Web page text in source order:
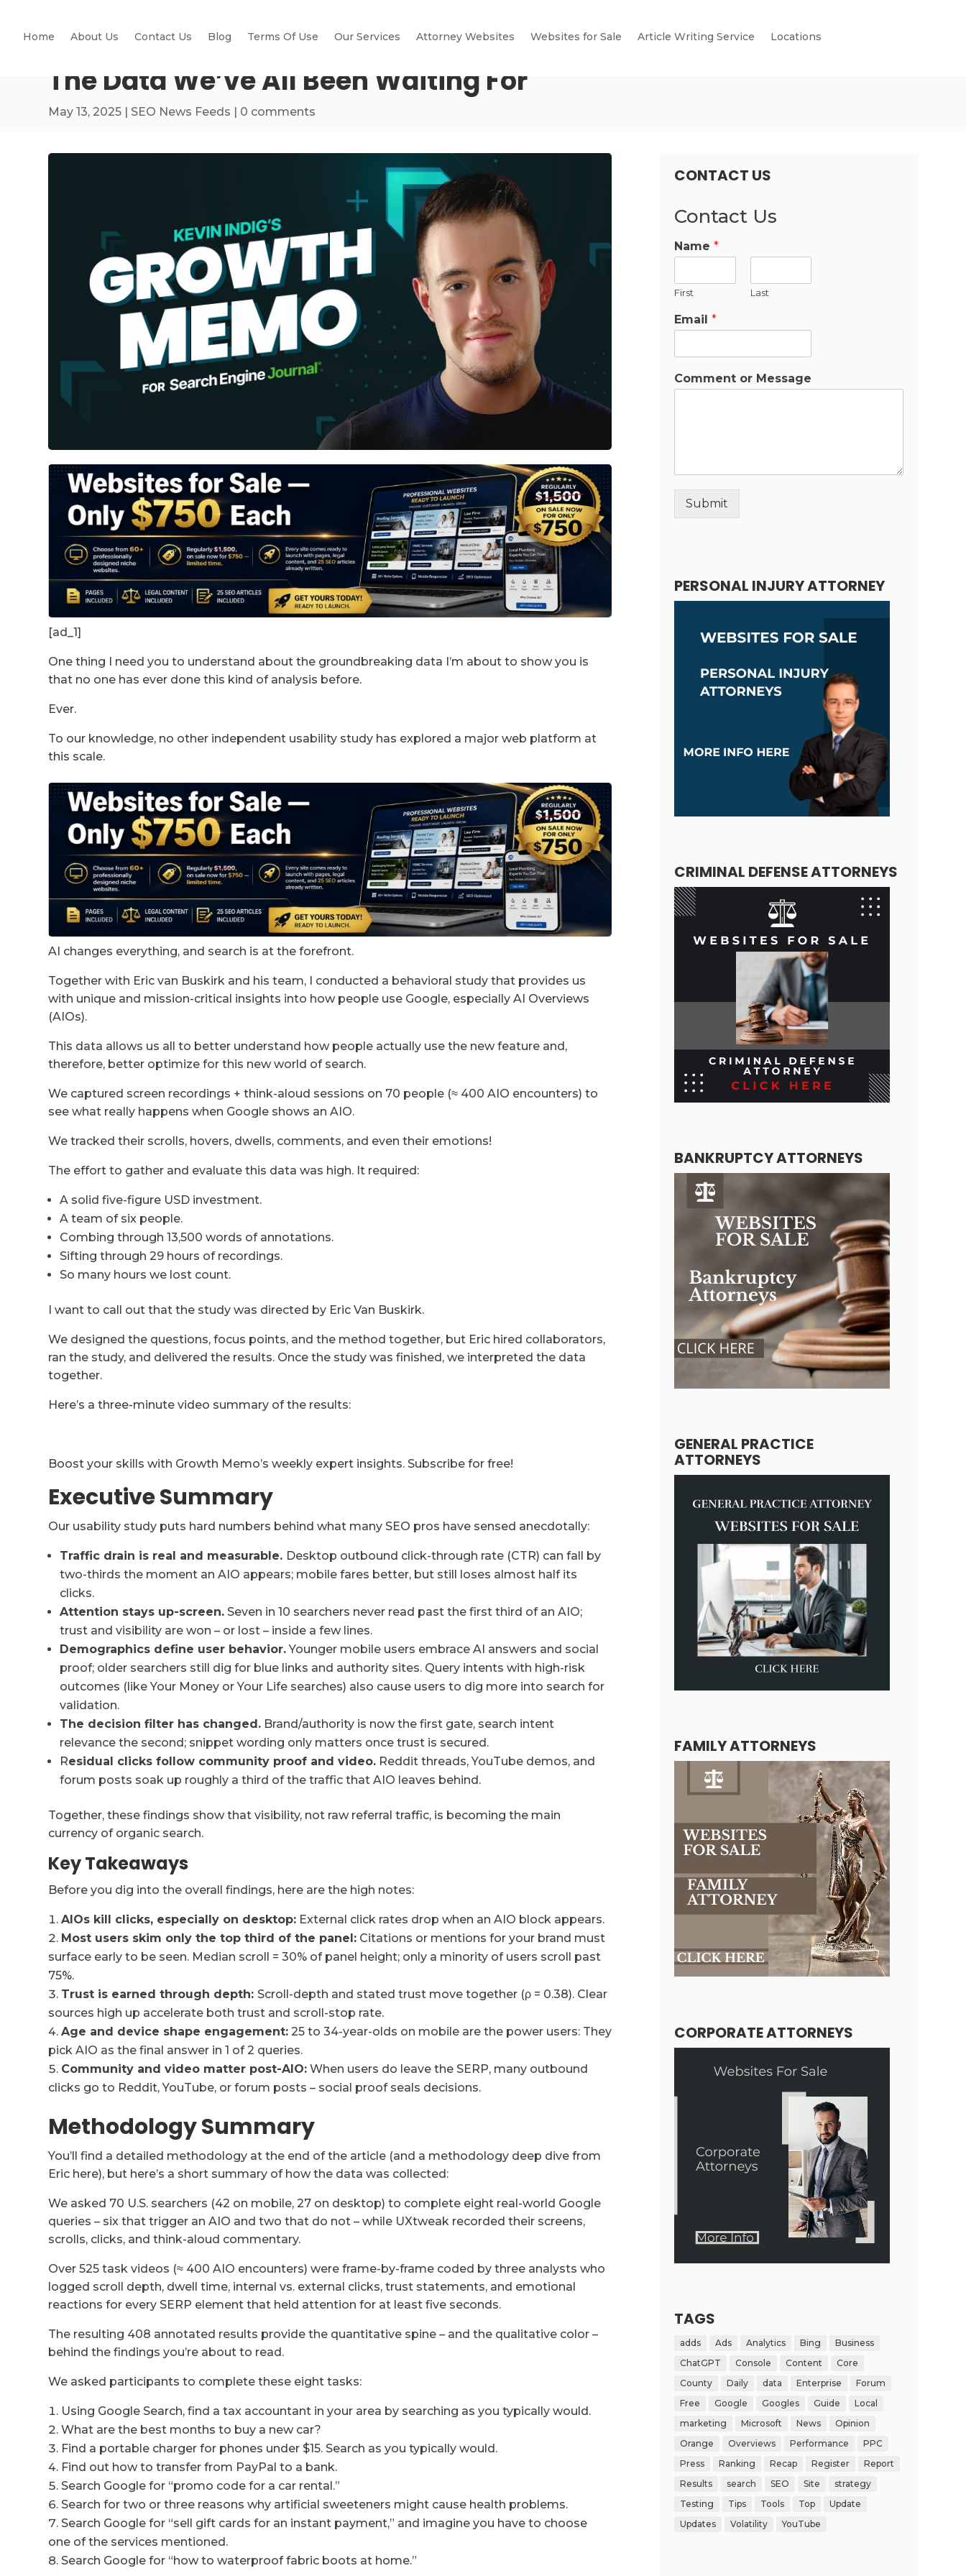
Home About Us Contact Us Blog Terms Of Use Our Services Attorney Websites Websites for Sale Article Writing Service Locations
The Data We’ve All Been Waiting For
May 13, 2025 | SEO News Feeds | 0 comments
[ad_1]
One thing I need you to understand about the groundbreaking data I’m about to show you is
that no one has ever done this kind of analysis before.
Ever.
To our knowledge, no other independent usability study has explored a major web platform at
this scale.
AI changes everything, and search is at the forefront.
Together with Eric van Buskirk and his team, I conducted a behavioral study that provides us
with unique and mission-critical insights into how people use Google, especially AI Overviews
(AIOs).
This data allows us all to better understand how people actually use the new feature and,
therefore, better optimize for this new world of search.
We captured screen recordings + think-aloud sessions on 70 people (≈ 400 AIO encounters) to
see what really happens when Google shows an AIO.
We tracked their scrolls, hovers, dwells, comments, and even their emotions!
The effort to gather and evaluate this data was high. It required:
A solid five-figure USD investment.
A team of six people.
Combing through 13,500 words of annotations.
Sifting through 29 hours of recordings.
So many hours we lost count.
I want to call out that the study was directed by Eric Van Buskirk.
We designed the questions, focus points, and the method together, but Eric hired collaborators,
ran the study, and delivered the results. Once the study was finished, we interpreted the data
together.
Here’s a three-minute video summary of the results:
Boost your skills with Growth Memo’s weekly expert insights. Subscribe for free!
Executive Summary
Our usability study puts hard numbers behind what many SEO pros have sensed anecdotally:
Traffic drain is real and measurable. Desktop outbound click-through rate (CTR) can fall by
two-thirds the moment an AIO appears; mobile fares better, but still loses almost half its
clicks.
Attention stays up-screen. Seven in 10 searchers never read past the first third of an AIO;
trust and visibility are won – or lost – inside a few lines.
Demographics define user behavior.Younger mobile users embrace AI answers and social
proof; older searchers still dig for blue links and authority sites. Query intents with high-risk
outcomes (like Your Money or Your Life searches) also cause users to dig more into search for
validation.
The decision filter has changed. Brand/authority is now the first gate, search intent
relevance the second; snippet wording only matters once trust is secured.
Residual clicks follow community proof and video. Reddit threads, YouTube demos, and
forum posts soak up roughly a third of the traffic that AIO leaves behind.
Together, these findings show that visibility, not raw referral traffic, is becoming the main
currency of organic search.
Key Takeaways
Before you dig into the overall findings, here are the high notes:
AIOs kill clicks, especially on desktop: External click rates drop when an AIO block appears.
Most users skim only the top third of the panel: Citations or mentions for your brand must
surface early to be seen. Median scroll = 30% of panel height; only a minority of users scroll past
75%.
Trust is earned through depth: Scroll-depth and stated trust move together (ρ = 0.38). Clear
sources high up accelerate both trust and scroll-stop rate.
Age and device shape engagement: 25 to 34-year-olds on mobile are the power users: They
pick AIO as the final answer in 1 of 2 queries.
Community and video matter post-AIO: When users do leave the SERP, many outbound
clicks go to Reddit, YouTube, or forum posts – social proof seals decisions.
Methodology Summary
You’ll find a detailed methodology at the end of the article (and a methodology deep dive from
Eric here), but here’s a short summary of how the data was collected:
We asked 70 U.S. searchers (42 on mobile, 27 on desktop) to complete eight real-world Google
queries – six that trigger an AIO and two that do not – while UXtweak recorded their screens,
scrolls, clicks, and think-aloud commentary.
Over 525 task videos (≈ 400 AIO encounters) were frame-by-frame coded by three analysts who
logged scroll depth, dwell time, internal vs. external clicks, trust statements, and emotional
reactions for every SERP element that held attention for at least five seconds.
The resulting 408 annotated results provide the quantitative spine – and the qualitative color –
behind the findings you’re about to read.
We asked participants to complete these eight tasks:
Using Google Search, find a tax accountant in your area by searching as you typically would.
What are the best months to buy a new car?
Find a portable charger for phones under $15. Search as you typically would.
Find out how to transfer from PayPal to a bank.
Search Google for “promo code for a car rental.”
Search for two or three reasons why artificial sweeteners might cause health problems.
Search Google for “sell gift cards for an instant payment,” and imagine you have to choose
one of the services mentioned.
Search Google for “how to waterproof fabric boots at home.”
CONTACT US
Contact Us
Name *
First Last
Email *
Comment or Message
Submit
PERSONAL INJURY ATTORNEY
CRIMINAL DEFENSE ATTORNEYS
BANKRUPTCY ATTORNEYS
GENERAL PRACTICE
ATTORNEYS
FAMILY ATTORNEYS
CORPORATE ATTORNEYS
TAGS
adds Ads Analytics Bing
Business
ChatGPT
Console Content
Core
County
Daily data Enterprise
Forum
Free
Google Googles Guide
Local
marketing
Microsoft News
Opinion
Orange
Overviews Performance
PPC
Press
Ranking Recap Register
Report
Results
search SEO Site
strategy
Testing
Tips Tools Top
Update
Updates
Volatility YouTube